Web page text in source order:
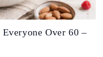
Over 60 –